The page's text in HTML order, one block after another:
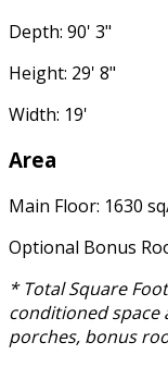
Depth: 90' 3"
Height: 29' 8"
Width: 19'
Area
Main Floor: 1630
Optional Bonus
* Total Square
conditioned space
porches, bonus